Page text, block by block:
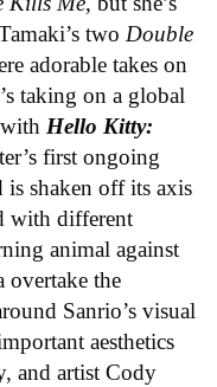
two Double
adorable takes on
taking on a global
Hello Kitty:
first ongoing
shaken off its axis
with different
animal against
overtake the
Sanrio’s visual
aesthetics
and artist Cody